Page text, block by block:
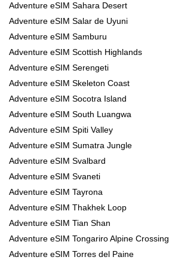
Adventure eSIM Sahara Desert
Adventure eSIM Salar de Uyuni
Adventure eSIM Samburu
Adventure eSIM Scottish Highlands
Adventure eSIM Serengeti
Adventure eSIM Skeleton Coast
Adventure eSIM Socotra Island
Adventure eSIM South Luangwa
Adventure eSIM Spiti Valley
Adventure eSIM Sumatra Jungle
Adventure eSIM Svalbard
Adventure eSIM Svaneti
Adventure eSIM Tayrona
Adventure eSIM Thakhek Loop
Adventure eSIM Tian Shan
Adventure eSIM Tongariro Alpine Crossing
Adventure eSIM Torres del Paine